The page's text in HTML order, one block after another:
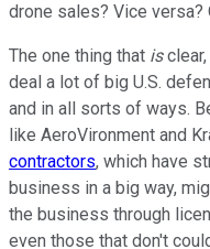
drone sales? Vice
The one thing that isclear,
deal a lot of big U.S.
and in all sorts of ways.
like AeroVironment and
contractors, which have
business in a big way,
the business through
even those that don't